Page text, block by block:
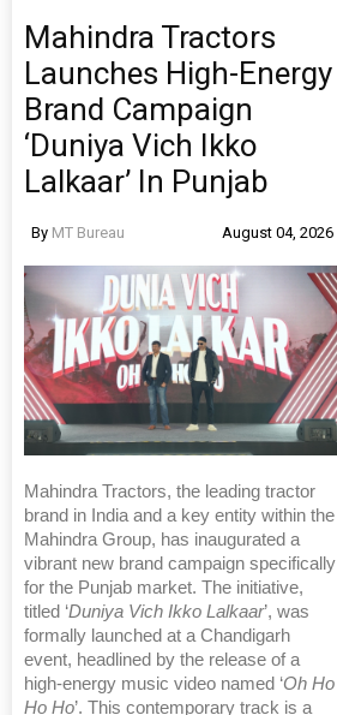
Mahindra Tractors
Launches High-Energy
Brand Campaign
‘Duniya Vich Ikko
Lalkaar’ In Punjab
By MT Bureau August 04, 2026
Mahindra Tractors, the leading tractor
brand in India and a key entity within the
Mahindra Group, has inaugurated a
vibrant new brand campaign specifically
for the Punjab market. The initiative,
titled ‘Duniya Vich Ikko Lalkaar’, was
formally launched at a Chandigarh
event, headlined by the release of a
high-energy music video named ‘Oh Ho
Ho Ho’. This contemporary track is a